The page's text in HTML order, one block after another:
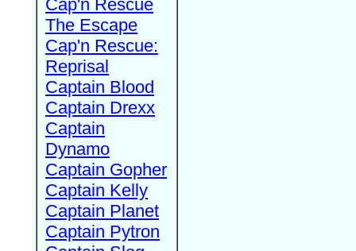
Cap'n Rescue
The Escape
Cap'n Rescue:
Reprisal
Captain Blood
Captain Drexx
Captain
Dynamo
Captain Gopher
Captain Kelly
Captain Planet
Captain Pytron